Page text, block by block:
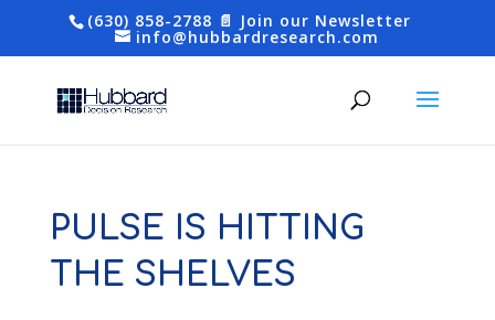
(630) 858-2788 📄 Join our Newsletter
info@hubbardresearch.com
PULSE IS HITTING
THE SHELVES